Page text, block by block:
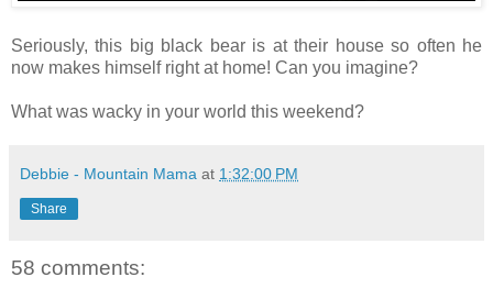
Seriously, this big black bear is at their house so often he
now makes himself right at home! Can you imagine?
What was wacky in your world this weekend?
Debbie - Mountain Mama at 1:32:00 PM
Share
58 comments: